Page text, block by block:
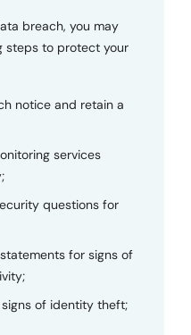
breach, you may
steps to protect your
notice and retain a
services
questions for
for signs of
of identity theft;